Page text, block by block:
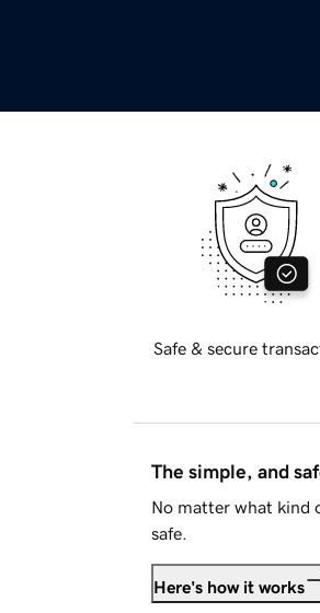
Safe & secure
The simple, and
No matter what kind
safe.
Here's how it works